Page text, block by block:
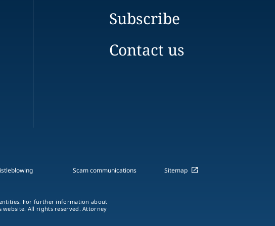
Subscribe
Contact us
Scam communications Sitemap
For further information about
website. All rights reserved. Attorney